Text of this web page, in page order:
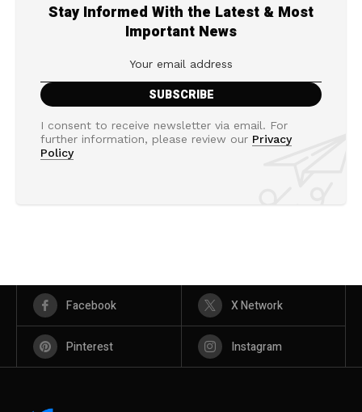
Stay Informed With the Latest & Most
Important News
I consent to receive newsletter via email. For
further information, please review our Privacy
Policy
Facebook X Network
Pinterest Instagram